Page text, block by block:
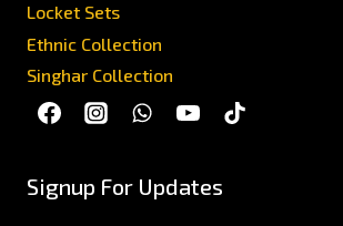
Locket Sets
Ethnic Collection
Singhar Collection
Signup For Updates